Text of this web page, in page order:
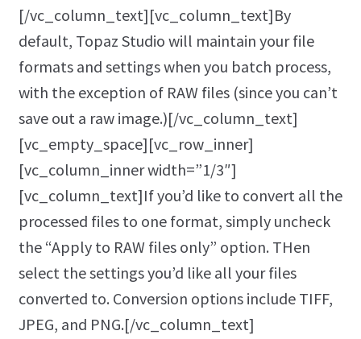
[/vc_column_text][vc_column_text]By
default, Topaz Studio will maintain your file
formats and settings when you batch process,
with the exception of RAW files (since you can’t
save out a raw image.)[/vc_column_text]
[vc_empty_space][vc_row_inner]
[vc_column_inner width=”1/3″]
[vc_column_text]If you’d like to convert all the
processed files to one format, simply uncheck
the “Apply to RAW files only” option. THen
select the settings you’d like all your files
converted to. Conversion options include TIFF,
JPEG, and PNG.[/vc_column_text]